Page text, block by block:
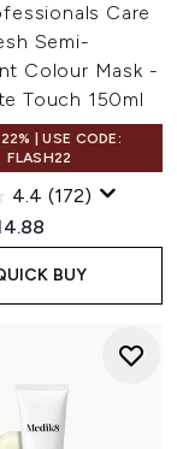
Care
Semi-
Colour Mask -
Touch 150ml
| USE CODE:
FLASH22
4.4 (172)
Retail Price:
price:
BUY